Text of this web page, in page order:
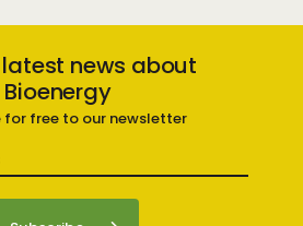
news about
Bioenergy
for free to our newsletter